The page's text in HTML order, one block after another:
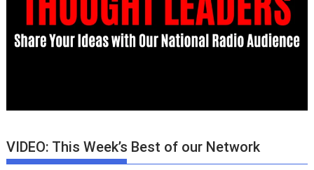
VIDEO: This Week’s Best of our Network